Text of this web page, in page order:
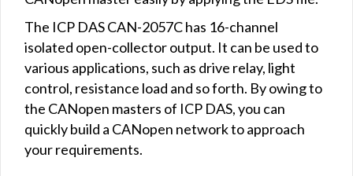
The ICP DAS CAN-2057C has 16-channel
isolated open-collector output. It can be used to
various applications, such as drive relay, light
control, resistance load and so forth. By owing to
the CANopen masters of ICP DAS, you can
quickly build a CANopen network to approach
your requirements.